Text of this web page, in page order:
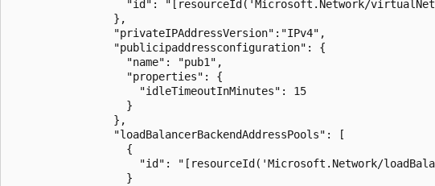
"id": "[resourceId('Microsoft.Network/
                },
                "publicipaddressconfiguration": {
                  "name": "pub1",
                  "properties": {
                    "idleTimeoutInMinutes": 15
                  }
                },
                "loadBalancerBackendAddressPools": [
                  {
"id": "[resourceId('Microsoft.Network/
                  }